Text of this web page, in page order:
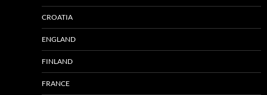
CROATIA
ENGLAND
FINLAND
FRANCE